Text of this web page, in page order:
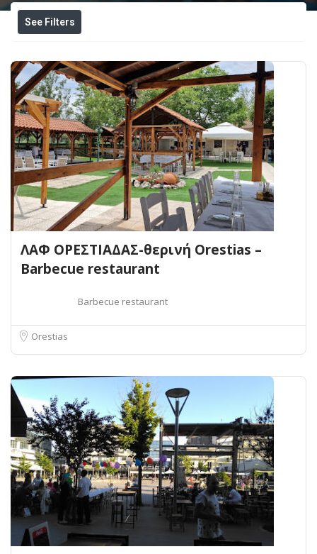
See Filters
ΛΑΦ ΟΡΕΣΤΙΑΔΑΣ-θερινή Orestias –
Barbecue restaurant
Barbecue restaurant
Orestias